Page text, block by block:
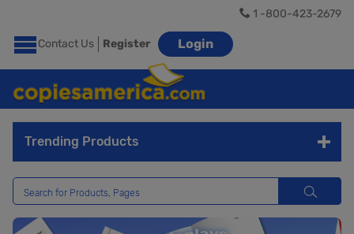
1 -800-423-2679
Contact Us Register Login
Trending Products